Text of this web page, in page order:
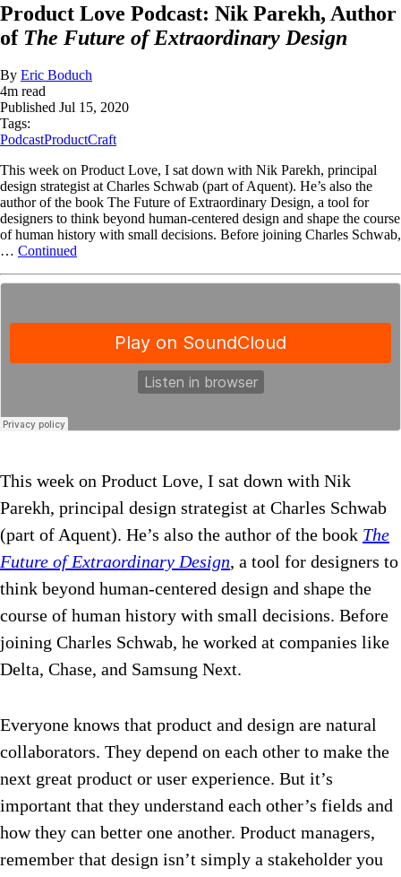
Product Love Podcast: Nik Parekh, Author
of The Future of Extraordinary Design
By Eric Boduch
4m read
Published Jul 15, 2020
Tags:
PodcastProductCraft
This week on Product Love, I sat down with Nik Parekh, principal
design strategist at Charles Schwab (part of Aquent). He’s also the
author of the book The Future of Extraordinary Design, a tool for
designers to think beyond human-centered design and shape the course
of human history with small decisions. Before joining Charles Schwab,
… Continued
This week on Product Love, I sat down with Nik
Parekh, principal design strategist at Charles Schwab
(part of Aquent). He’s also the author of the book The
Future of Extraordinary Design, a tool for designers to
think beyond human-centered design and shape the
course of human history with small decisions. Before
joining Charles Schwab, he worked at companies like
Delta, Chase, and Samsung Next.
Everyone knows that product and design are natural
collaborators. They depend on each other to make the
next great product or user experience. But it’s
important that they understand each other’s fields and
how they can better one another. Product managers,
remember that design isn’t simply a stakeholder you